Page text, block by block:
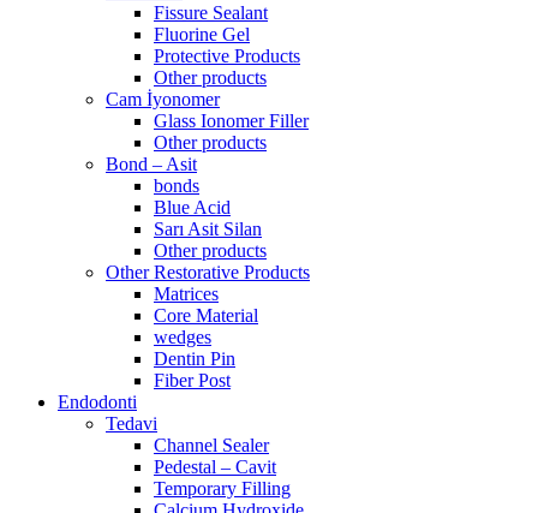
Fissure Sealant
Fluorine Gel
Protective Products
Other products
Cam İyonomer
Glass Ionomer Filler
Other products
Bond – Asit
bonds
Blue Acid
Sarı Asit Silan
Other products
Other Restorative Products
Matrices
Core Material
wedges
Dentin Pin
Fiber Post
Endodonti
Tedavi
Channel Sealer
Pedestal – Cavit
Temporary Filling